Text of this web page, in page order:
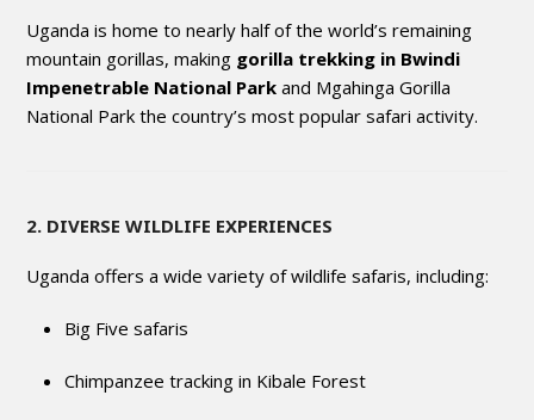
Uganda is home to nearly half of the world’s remaining
mountain gorillas, making gorilla trekking in Bwindi
Impenetrable National Park and Mgahinga Gorilla
National Park the country’s most popular safari activity.
2. DIVERSE WILDLIFE EXPERIENCES
Uganda offers a wide variety of wildlife safaris, including:
Big Five safaris
Chimpanzee tracking in Kibale Forest